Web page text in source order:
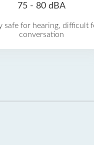
75 - 80 dBA
safe for hearing, difficult
conversation